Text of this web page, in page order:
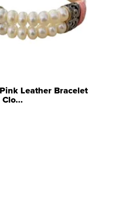
Leather Bracelet